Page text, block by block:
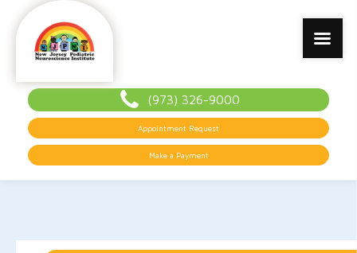
(973) 326-9000
Appointment Request
Make a Payment